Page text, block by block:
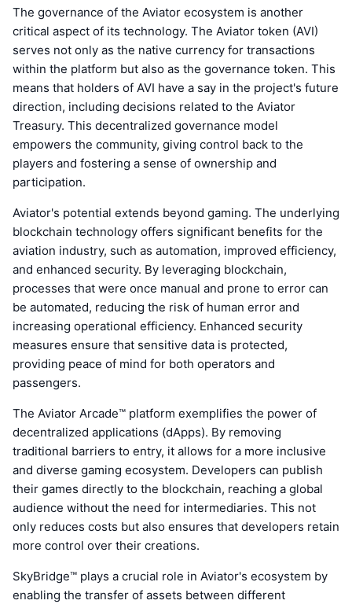
The governance of the Aviator ecosystem is another
critical aspect of its technology. The Aviator token (AVI)
serves not only as the native currency for transactions
within the platform but also as the governance token. This
means that holders of AVI have a say in the project's future
direction, including decisions related to the Aviator
Treasury. This decentralized governance model
empowers the community, giving control back to the
players and fostering a sense of ownership and
participation.
Aviator's potential extends beyond gaming. The underlying
blockchain technology offers significant benefits for the
aviation industry, such as automation, improved efficiency,
and enhanced security. By leveraging blockchain,
processes that were once manual and prone to error can
be automated, reducing the risk of human error and
increasing operational efficiency. Enhanced security
measures ensure that sensitive data is protected,
providing peace of mind for both operators and
passengers.
The Aviator Arcade™ platform exemplifies the power of
decentralized applications (dApps). By removing
traditional barriers to entry, it allows for a more inclusive
and diverse gaming ecosystem. Developers can publish
their games directly to the blockchain, reaching a global
audience without the need for intermediaries. This not
only reduces costs but also ensures that developers retain
more control over their creations.
SkyBridge™ plays a crucial role in Aviator's ecosystem by
enabling the transfer of assets between different